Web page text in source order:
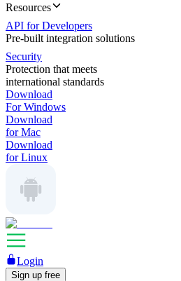
Resources
API for Developers
Pre-built integration solutions
Security
Protection that meets
international standards
Download
For Windows
Download
for Mac
Download
for Linux
Login
Sign up free